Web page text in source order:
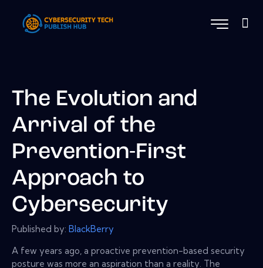
The Evolution and
Arrival of the
Prevention-First
Approach to
Cybersecurity
Published by: BlackBerry
A few years ago, a proactive prevention-based security
posture was more an aspiration than a reality. The